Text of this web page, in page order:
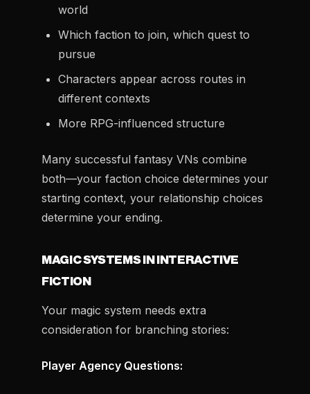
world
Which faction to join, which quest to
pursue
Characters appear across routes in
different contexts
More RPG-influenced structure
Many successful fantasy VNs combine
both—your faction choice determines your
starting context, your relationship choices
determine your ending.
MAGIC SYSTEMS IN INTERACTIVE
FICTION
Your magic system needs extra
consideration for branching stories:
Player Agency Questions: